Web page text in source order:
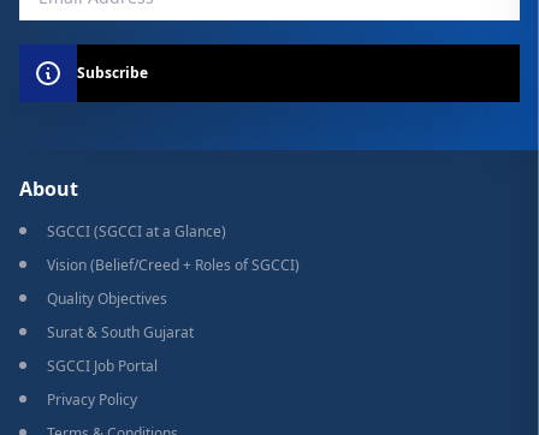
Subscribe
About
SGCCI (SGCCI at a Glance)
Vision (Belief/Creed + Roles of SGCCI)
Quality Objectives
Surat & South Gujarat
SGCCI Job Portal
Privacy Policy